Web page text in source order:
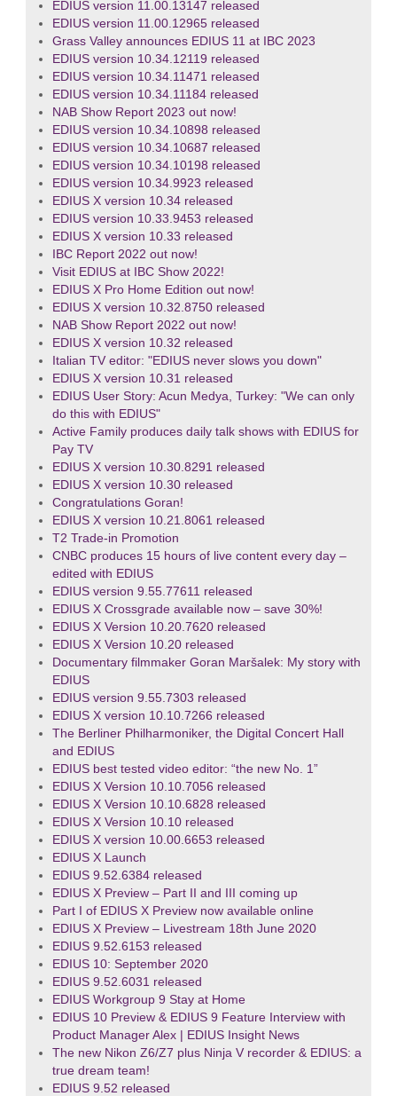
EDIUS version 11.00.13147 released
EDIUS version 11.00.12965 released
Grass Valley announces EDIUS 11 at IBC 2023
EDIUS version 10.34.12119 released
EDIUS version 10.34.11471 released
EDIUS version 10.34.11184 released
NAB Show Report 2023 out now!
EDIUS version 10.34.10898 released
EDIUS version 10.34.10687 released
EDIUS version 10.34.10198 released
EDIUS version 10.34.9923 released
EDIUS X version 10.34 released
EDIUS version 10.33.9453 released
EDIUS X version 10.33 released
IBC Report 2022 out now!
Visit EDIUS at IBC Show 2022!
EDIUS X Pro Home Edition out now!
EDIUS X version 10.32.8750 released
NAB Show Report 2022 out now!
EDIUS X version 10.32 released
Italian TV editor: "EDIUS never slows you down"
EDIUS X version 10.31 released
EDIUS User Story: Acun Medya, Turkey: "We can only
do this with EDIUS"
Active Family produces daily talk shows with EDIUS for
Pay TV
EDIUS X version 10.30.8291 released
EDIUS X version 10.30 released
Congratulations Goran!
EDIUS X version 10.21.8061 released
T2 Trade-in Promotion
CNBC produces 15 hours of live content every day –
edited with EDIUS
EDIUS version 9.55.77611 released
EDIUS X Crossgrade available now – save 30%!
EDIUS X Version 10.20.7620 released
EDIUS X Version 10.20 released
Documentary filmmaker Goran Maršalek: My story with
EDIUS
EDIUS version 9.55.7303 released
EDIUS X version 10.10.7266 released
The Berliner Philharmoniker, the Digital Concert Hall
and EDIUS
EDIUS best tested video editor: “the new No. 1”
EDIUS X Version 10.10.7056 released
EDIUS X Version 10.10.6828 released
EDIUS X Version 10.10 released
EDIUS X version 10.00.6653 released
EDIUS X Launch
EDIUS 9.52.6384 released
EDIUS X Preview – Part II and III coming up
Part I of EDIUS X Preview now available online
EDIUS X Preview – Livestream 18th June 2020
EDIUS 9.52.6153 released
EDIUS 10: September 2020
EDIUS 9.52.6031 released
EDIUS Workgroup 9 Stay at Home
EDIUS 10 Preview & EDIUS 9 Feature Interview with
Product Manager Alex | EDIUS Insight News
The new Nikon Z6/Z7 plus Ninja V recorder & EDIUS: a
true dream team!
EDIUS 9.52 released